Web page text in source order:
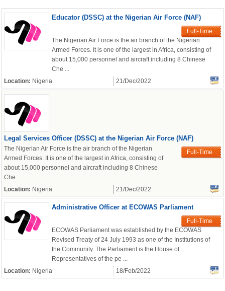
European Commission |
Cookies Policy
Educator (DSSC) at the Nigerian Air Force (NAF)
Full-Time
The Nigerian Air Force is the air branch of the Nigerian
Armed Forces. It is one of the largest in Africa, consisting of
about 15,000 personnel and aircraft including 8 Chinese
Che ...
Location: Nigeria 21/Dec/2022
Legal Services Officer (DSSC) at the Nigerian Air Force (NAF)
Full-Time
The Nigerian Air Force is the air branch of the Nigerian
Armed Forces. It is one of the largest in Africa, consisting of
about 15,000 personnel and aircraft including 8 Chinese
Che ...
Location: Nigeria 21/Dec/2022
Administrative Officer at ECOWAS Parliament
Full-Time
ECOWAS Parliament was established by the ECOWAS
Revised Treaty of 24 July 1993 as one of the Institutions of
the Community. The Parliament is the House of
Representatives of the pe ...
Location: Nigeria 18/Feb/2022